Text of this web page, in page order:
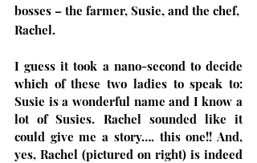
bosses – the farmer, Susie, and the chef,
Rachel.
I guess it took a nano-second to decide
which of these two ladies to speak to:
Susie is a wonderful name and I know a
lot of Susies. Rachel sounded like it
could give me a story…. this one!! And,
yes, Rachel (pictured on right) is indeed